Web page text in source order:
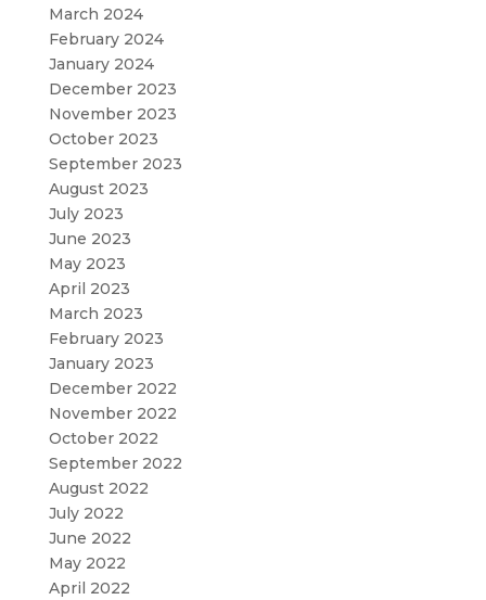
March 2024
February 2024
January 2024
December 2023
November 2023
October 2023
September 2023
August 2023
July 2023
June 2023
May 2023
April 2023
March 2023
February 2023
January 2023
December 2022
November 2022
October 2022
September 2022
August 2022
July 2022
June 2022
May 2022
April 2022